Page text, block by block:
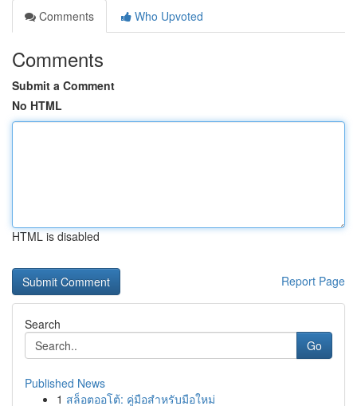
Comments
Who Upvoted
Comments
Submit a Comment
No HTML
HTML is disabled
Report Page
Search
Go
Published News
1 สล็อตออโต้: คู่มือสำหรับมือใหม่